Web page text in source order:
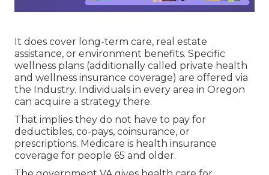
It does cover long-term care, real estate
assistance, or environment benefits. Specific
wellness plans (additionally called private health
and wellness insurance coverage) are offered via
the Industry. Individuals in every area in Oregon
can acquire a strategy there.
That implies they do not have to pay for
deductibles, co-pays, coinsurance, or
prescriptions. Medicare is health insurance
coverage for people 65 and older.